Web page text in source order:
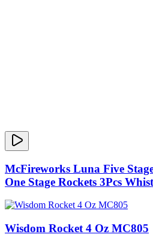
McFireworks Luna Five
One Stage Rockets 3Pcs
Wisdom Rocket 4 Oz MC805